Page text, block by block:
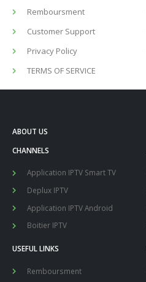
Remboursment
Customer Support
Privacy Policy
TERMS OF SERVICE
ABOUT US
CHANNELS
Application IPTV Smart TV
Deplux IPTV
Application IPTV Android
Boitier IPTV
USEFUL LINKS
Remboursment